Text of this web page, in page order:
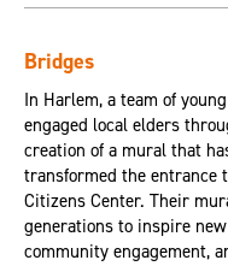
Bridges
In Harlem, a team of
engaged local elders
creation of a mural that
transformed the entrance
Citizens Center. Their
generations to inspire
community engagement,